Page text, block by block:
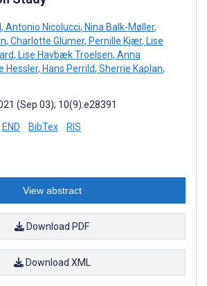
, Antonio Nicolucci, Nina Balk-Møller,
, Charlotte Glümer, Pernille Kjær, Lise
, Lise Havbæk Troelsen, Anna
Hessler, Hans Perrild, Sherrie Kaplan,
(Sep 03); 10(9):e28391
END BibTex RIS
View abstract
Download PDF
Download XML